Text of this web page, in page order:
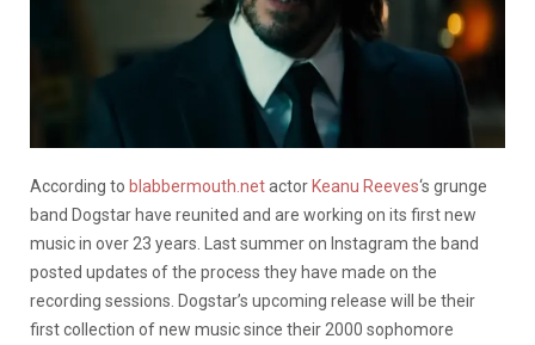
According to blabbermouth.netactor Keanu Reeves‘s grunge
band Dogstar have reunited and are working on its first new
music in over 23 years. Last summer on Instagram the band
posted updates of the process they have made on the
recording sessions. Dogstar’s upcoming release will be their
first collection of new music since their 2000 sophomore